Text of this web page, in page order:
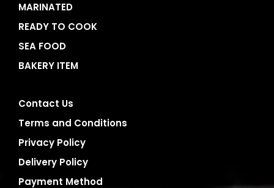
MARINATED
READY TO COOK
SEA FOOD
BAKERY ITEM
Contact Us
Terms and Conditions
Privacy Policy
Delivery Policy
Payment Method